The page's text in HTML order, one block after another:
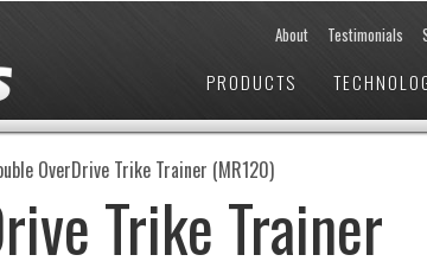
About Testimonials
PRODUCTS
OverDrive Trike Trainer (MR120)
Trike Trainer